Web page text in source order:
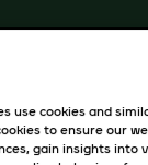
use cookies and
to ensure our
gain insights into